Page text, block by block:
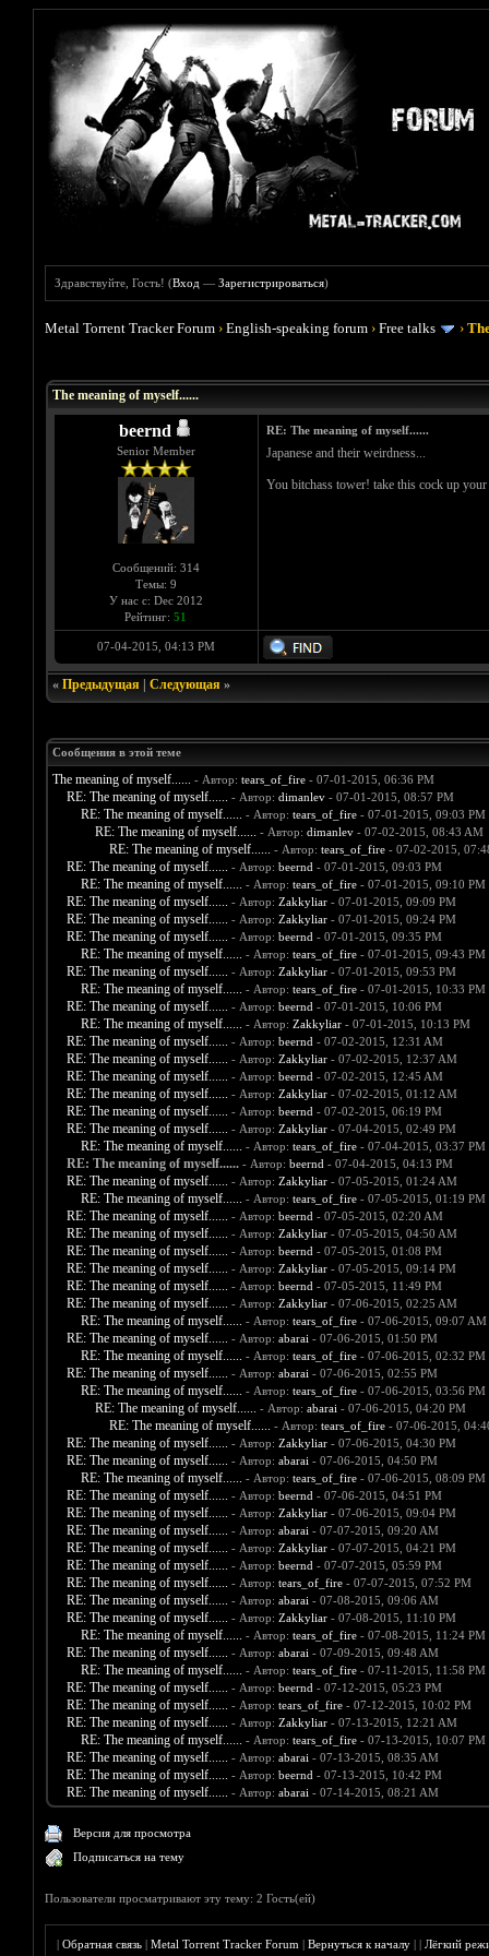
Здравствуйте, Гость! (Вход —Зарегистрироваться)
Metal Torrent Tracker Forum ›English-speaking forum ›Free talks ›
The meaning of myself......
beernd
Senior Member
Сообщений: 314
Темы: 9
У нас с: Dec 2012
Рейтинг: 51
RE: The meaning of myself......
Japanese and their weirdness...
You bitchass tower! take this cock up
07-04-2015, 04:13 PM
« Предыдущая| Следующая»
Сообщения в этой теме
The meaning of myself...... - Автор: tears_of_fire- 07-01-2015, 06:36 PM
RE: The meaning of myself...... - Автор: dimanlev- 07-01-2015, 08:57 PM
RE: The meaning of myself...... - Автор: tears_of_fire- 07-01-2015, 09:03 PM
RE: The meaning of myself...... - Автор: dimanlev- 07-02-2015, 08:43 AM
RE: The meaning of myself...... - Автор: tears_of_fire- 07-02-2015,
RE: The meaning of myself...... - Автор: beernd - 07-01-2015, 09:03 PM
RE: The meaning of myself...... - Автор: tears_of_fire- 07-01-2015, 09:10 PM
RE: The meaning of myself...... - Автор: Zakkyliar- 07-01-2015, 09:09 PM
RE: The meaning of myself...... - Автор: Zakkyliar- 07-01-2015, 09:24 PM
RE: The meaning of myself...... - Автор: beernd - 07-01-2015, 09:35 PM
RE: The meaning of myself...... - Автор: tears_of_fire- 07-01-2015, 09:43 PM
RE: The meaning of myself...... - Автор: Zakkyliar- 07-01-2015, 09:53 PM
RE: The meaning of myself...... - Автор: tears_of_fire- 07-01-2015, 10:33 PM
RE: The meaning of myself...... - Автор: beernd - 07-01-2015, 10:06 PM
RE: The meaning of myself...... - Автор: Zakkyliar- 07-01-2015, 10:13 PM
RE: The meaning of myself...... - Автор: beernd - 07-02-2015, 12:31 AM
RE: The meaning of myself...... - Автор: Zakkyliar- 07-02-2015, 12:37 AM
RE: The meaning of myself...... - Автор: beernd - 07-02-2015, 12:45 AM
RE: The meaning of myself...... - Автор: Zakkyliar- 07-02-2015, 01:12 AM
RE: The meaning of myself...... - Автор: beernd - 07-02-2015, 06:19 PM
RE: The meaning of myself...... - Автор: Zakkyliar- 07-04-2015, 02:49 PM
RE: The meaning of myself...... - Автор: tears_of_fire- 07-04-2015, 03:37 PM
RE: The meaning of myself...... - Автор: beernd - 07-04-2015, 04:13 PM
RE: The meaning of myself...... - Автор: Zakkyliar- 07-05-2015, 01:24 AM
RE: The meaning of myself...... - Автор: tears_of_fire- 07-05-2015, 01:19 PM
RE: The meaning of myself...... - Автор: beernd - 07-05-2015, 02:20 AM
RE: The meaning of myself...... - Автор: Zakkyliar- 07-05-2015, 04:50 AM
RE: The meaning of myself...... - Автор: beernd - 07-05-2015, 01:08 PM
RE: The meaning of myself...... - Автор: Zakkyliar- 07-05-2015, 09:14 PM
RE: The meaning of myself...... - Автор: beernd - 07-05-2015, 11:49 PM
RE: The meaning of myself...... - Автор: Zakkyliar- 07-06-2015, 02:25 AM
RE: The meaning of myself...... - Автор: tears_of_fire- 07-06-2015, 09:07 AM
RE: The meaning of myself...... - Автор: abarai - 07-06-2015, 01:50 PM
RE: The meaning of myself...... - Автор: tears_of_fire- 07-06-2015, 02:32 PM
RE: The meaning of myself...... - Автор: abarai - 07-06-2015, 02:55 PM
RE: The meaning of myself...... - Автор: tears_of_fire- 07-06-2015, 03:56 PM
RE: The meaning of myself...... - Автор: abarai - 07-06-2015, 04:20 PM
RE: The meaning of myself...... - Автор: tears_of_fire- 07-06-2015,
RE: The meaning of myself...... - Автор: Zakkyliar- 07-06-2015, 04:30 PM
RE: The meaning of myself...... - Автор: abarai - 07-06-2015, 04:50 PM
RE: The meaning of myself...... - Автор: tears_of_fire- 07-06-2015, 08:09 PM
RE: The meaning of myself...... - Автор: beernd - 07-06-2015, 04:51 PM
RE: The meaning of myself...... - Автор: Zakkyliar- 07-06-2015, 09:04 PM
RE: The meaning of myself...... - Автор: abarai - 07-07-2015, 09:20 AM
RE: The meaning of myself...... - Автор: Zakkyliar- 07-07-2015, 04:21 PM
RE: The meaning of myself...... - Автор: beernd - 07-07-2015, 05:59 PM
RE: The meaning of myself...... - Автор: tears_of_fire- 07-07-2015, 07:52 PM
RE: The meaning of myself...... - Автор: abarai - 07-08-2015, 09:06 AM
RE: The meaning of myself...... - Автор: Zakkyliar- 07-08-2015, 11:10 PM
RE: The meaning of myself...... - Автор: tears_of_fire- 07-08-2015, 11:24 PM
RE: The meaning of myself...... - Автор: abarai - 07-09-2015, 09:48 AM
RE: The meaning of myself...... - Автор: tears_of_fire- 07-11-2015, 11:58 PM
RE: The meaning of myself...... - Автор: beernd - 07-12-2015, 05:23 PM
RE: The meaning of myself...... - Автор: tears_of_fire- 07-12-2015, 10:02 PM
RE: The meaning of myself...... - Автор: Zakkyliar- 07-13-2015, 12:21 AM
RE: The meaning of myself...... - Автор: tears_of_fire- 07-13-2015, 10:07 PM
RE: The meaning of myself...... - Автор: abarai - 07-13-2015, 08:35 AM
RE: The meaning of myself...... - Автор: beernd - 07-13-2015, 10:42 PM
RE: The meaning of myself...... - Автор: abarai - 07-14-2015, 08:21 AM
Версия для просмотра
Подписаться на тему
Пользователи просматривают эту тему: 2 Гость(ей)
|Обратная связь |Metal Torrent Tracker Forum |Вернуться к началу ||Лёгкий